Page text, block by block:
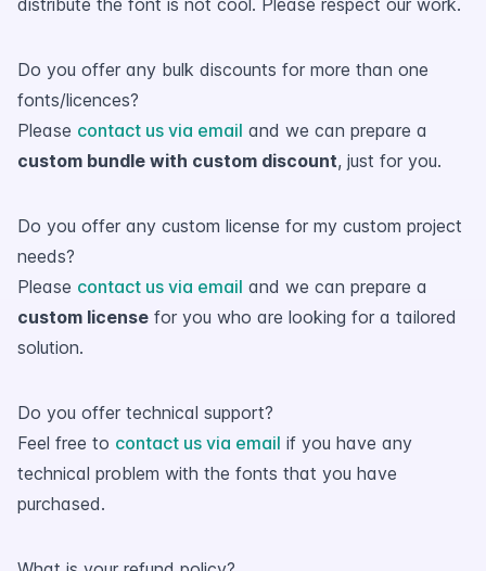
distribute the font is not cool. Please respect our work.
Do you offer any bulk discounts for more than one
fonts/licences?
Please contact us via email and we can prepare a
custom bundle with custom discount, just for you.
Do you offer any custom license for my custom project
needs?
Please contact us via email and we can prepare a
custom license for you who are looking for a tailored
solution.
Do you offer technical support?
Feel free to contact us via email if you have any
technical problem with the fonts that you have
purchased.